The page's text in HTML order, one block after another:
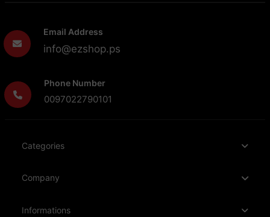
Email Address
info@ezshop.ps
Phone Number
0097022790101
Categories
Company
Informations